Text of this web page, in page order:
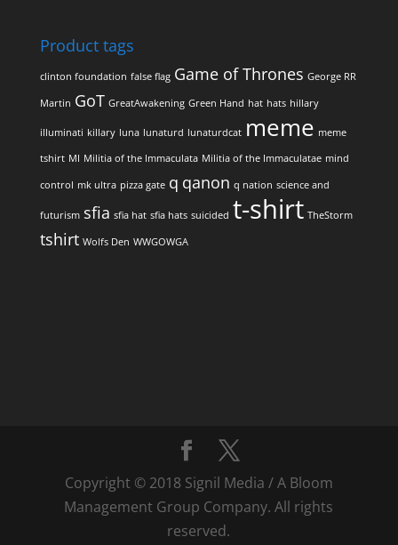
Product tags
clinton foundation false flag Game of Thrones George RR
Martin GoT GreatAwakening Green Hand hat hats hillary
illuminati killary luna lunaturd lunaturdcat meme meme
tshirt MI Militia of the Immaculata Militia of the Immaculatae mind
control mk ultra pizza gate q qanon q nation science and
futurism sfia sfia hat sfia hats suicided t-shirt TheStorm
tshirt Wolfs Den WWGOWGA
Copyright © 2018 Signil Media / A Bloom
Management Group Company. All rights
reserved.